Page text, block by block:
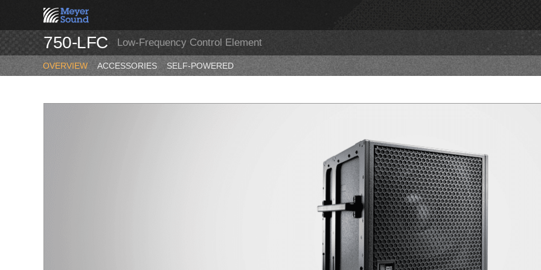
750-LFC Low-Frequency Control Element
OVERVIEW ACCESSORIES SELF-POWERED